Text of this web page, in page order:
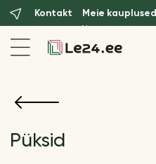
Kontakt Meie kauplused
Püksid